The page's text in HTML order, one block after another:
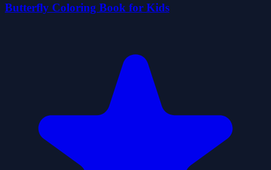
Butterfly Coloring Book for Kids